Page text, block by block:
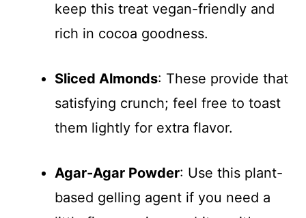
keep this treat vegan-friendly and
rich in cocoa goodness.
Sliced Almonds: These provide that
satisfying crunch; feel free to toast
them lightly for extra flavor.
Agar-Agar Powder: Use this plant-
based gelling agent if you need a